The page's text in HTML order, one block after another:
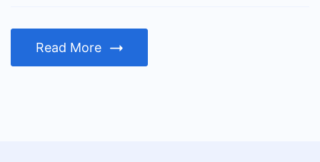
Read More